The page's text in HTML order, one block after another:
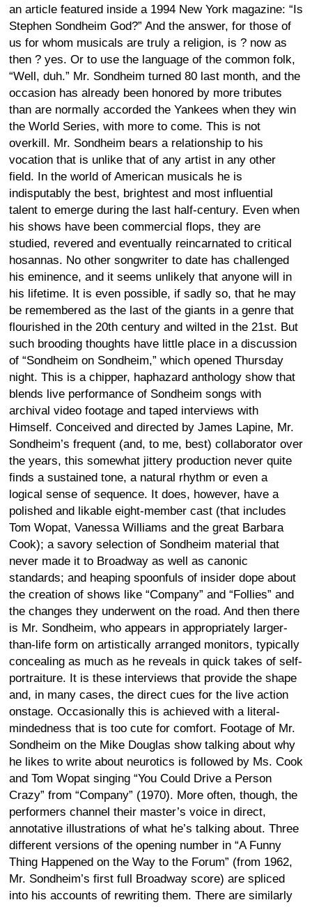
an article featured inside a 1994 New York magazine: “Is
Stephen Sondheim God?” And the answer, for those of
us for whom musicals are truly a religion, is ? now as
then ? yes. Or to use the language of the common folk,
“Well, duh.” Mr. Sondheim turned 80 last month, and the
occasion has already been honored by more tributes
than are normally accorded the Yankees when they win
the World Series, with more to come. This is not
overkill. Mr. Sondheim bears a relationship to his
vocation that is unlike that of any artist in any other
field. In the world of American musicals he is
indisputably the best, brightest and most influential
talent to emerge during the last half-century. Even when
his shows have been commercial flops, they are
studied, revered and eventually reincarnated to critical
hosannas. No other songwriter to date has challenged
his eminence, and it seems unlikely that anyone will in
his lifetime. It is even possible, if sadly so, that he may
be remembered as the last of the giants in a genre that
flourished in the 20th century and wilted in the 21st. But
such brooding thoughts have little place in a discussion
of “Sondheim on Sondheim,” which opened Thursday
night. This is a chipper, haphazard anthology show that
blends live performance of Sondheim songs with
archival video footage and taped interviews with
Himself. Conceived and directed by James Lapine, Mr.
Sondheim’s frequent (and, to me, best) collaborator over
the years, this somewhat jittery production never quite
finds a sustained tone, a natural rhythm or even a
logical sense of sequence. It does, however, have a
polished and likable eight-member cast (that includes
Tom Wopat, Vanessa Williams and the great Barbara
Cook); a savory selection of Sondheim material that
never made it to Broadway as well as canonic
standards; and heaping spoonfuls of insider dope about
the creation of shows like “Company” and “Follies” and
the changes they underwent on the road. And then there
is Mr. Sondheim, who appears in appropriately larger-
than-life form on artistically arranged monitors, typically
concealing as much as he reveals in quick takes of self-
portraiture. It is these interviews that provide the shape
and, in many cases, the direct cues for the live action
onstage. Occasionally this is achieved with a literal-
mindedness that is too cute for comfort. Footage of Mr.
Sondheim on the Mike Douglas show talking about why
he likes to write about neurotics is followed by Ms. Cook
and Tom Wopat singing “You Could Drive a Person
Crazy” from “Company” (1970). More often, though, the
performers channel their master’s voice in direct,
annotative illustrations of what he’s talking about. Three
different versions of the opening number in “A Funny
Thing Happened on the Way to the Forum” (from 1962,
Mr. Sondheim’s first full Broadway score) are spliced
into his accounts of rewriting them. There are similarly